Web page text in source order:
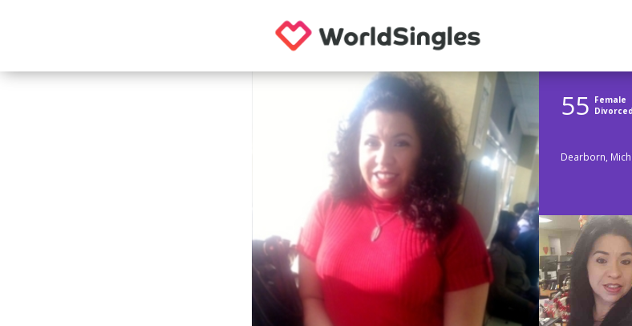
55 Female
Divorced
Dearborn,